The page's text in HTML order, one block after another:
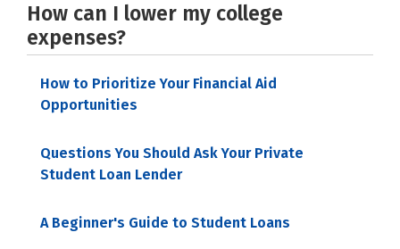
How can I lower my college
expenses?
How to Prioritize Your Financial Aid
Opportunities
Questions You Should Ask Your Private
Student Loan Lender
A Beginner's Guide to Student Loans